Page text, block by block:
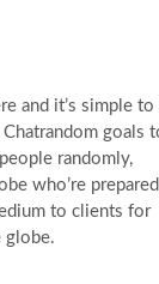
and it’s simple to
goals
randomly,
who’re
to clients for
globe.